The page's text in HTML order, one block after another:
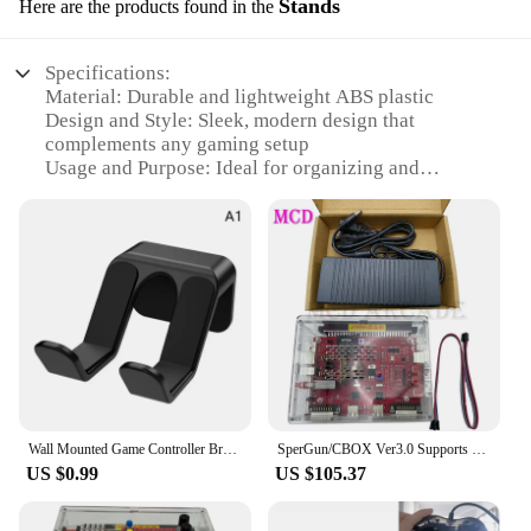
Here are the products found in the Stands
Specifications:
Material: Durable and lightweight ABS plastic
Design and Style: Sleek, modern design that
complements any gaming setup
Usage and Purpose: Ideal for organizing and
Performance and Property: Sturdy and stable,
ensuring your console stays secure
Parts and Accessories: Includes all necessary
components for easy assembly
Typical Adaptive Scenario: Perfect for home or
office environments, enhancing your gaming
experience
**Enhanced Gaming Experience**
The xbox accesories Stands are a must-have for any
serious gamer looking to elevate their console's
Wall Mounted Game Controller Bracket Bracket Base No Punching Required Controller Storage Rack for Nintendo Switch Pro Sony Xbox
US $0.99
SperGun/CBOX Ver3.0 Supports PS3/PS4/XBOX360/XBOX ONE Controller and Joystick for Arcade Board/SNK/IGS Deck USB Interface
US $105.37